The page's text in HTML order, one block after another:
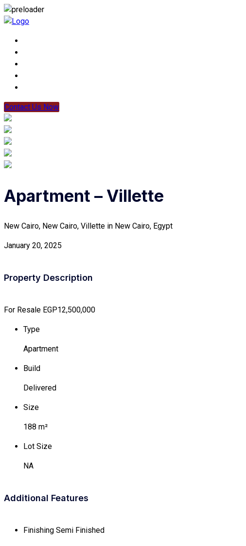
Contact Us Now
Apartment – Villette
New Cairo, New Cairo, Villette in New Cairo, Egypt
January 20, 2025
Property Description
For Resale EGP12,500,000
Type
Apartment
Build
Delivered
Size
188 m²
Lot Size
NA
Additional Features
Finishing Semi Finished